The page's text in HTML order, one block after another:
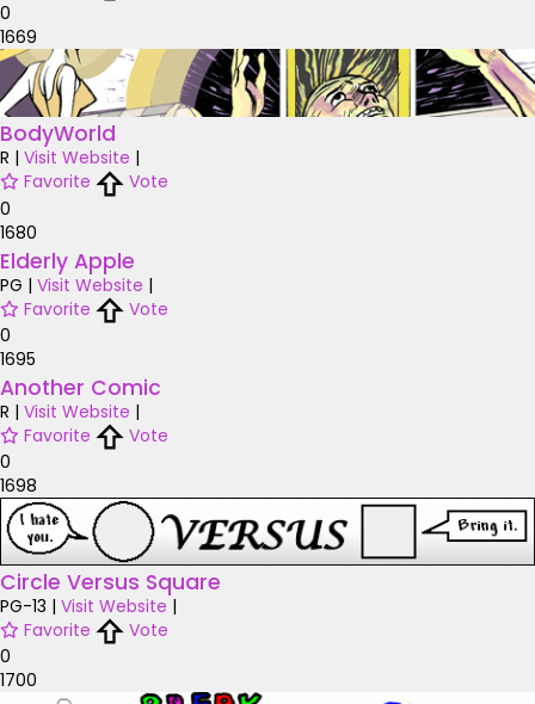
0
1669
BodyWorld
R | Visit Website |
Favorite
Vote
0
1680
Elderly Apple
PG | Visit Website |
Favorite
Vote
0
1695
Another Comic
R | Visit Website |
Favorite
Vote
0
1698
Circle Versus Square
PG-13 | Visit Website |
Favorite
Vote
0
1700